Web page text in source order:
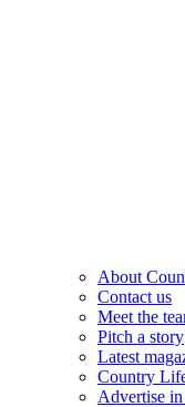
About
Contact us
Meet the
Pitch a story
Latest
Country
Advertise